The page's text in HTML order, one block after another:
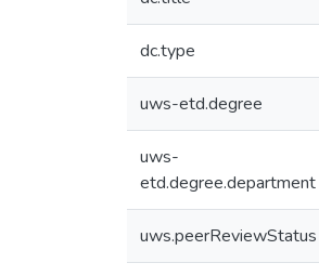
dc.type
uws-etd.degree
uws-
etd.degree.department
uws.peerReviewStatus